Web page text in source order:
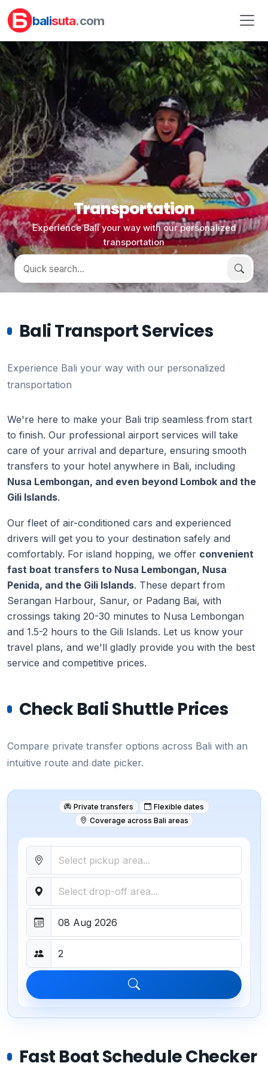
balisuta.com
Transportation
Experience Bali your way with our personalized
transportation
Bali Transport Services
Experience Bali your way with our personalized
transportation
We're here to make your Bali trip seamless from start
to finish. Our professional airport services will take
care of your arrival and departure, ensuring smooth
transfers to your hotel anywhere in Bali, including
Nusa Lembongan, and even beyond Lombok and the
Gili Islands.
Our fleet of air-conditioned cars and experienced
drivers will get you to your destination safely and
comfortably. For island hopping, we offer convenient
fast boat transfers to Nusa Lembongan, Nusa
Penida, and the Gili Islands. These depart from
Serangan Harbour, Sanur, or Padang Bai, with
crossings taking 20-30 minutes to Nusa Lembongan
and 1.5-2 hours to the Gili Islands. Let us know your
travel plans, and we'll gladly provide you with the best
service and competitive prices.
Check Bali Shuttle Prices
Compare private transfer options across Bali with an
intuitive route and date picker.
Private transfers
Flexible dates
Coverage across Bali areas
Fast Boat Schedule Checker